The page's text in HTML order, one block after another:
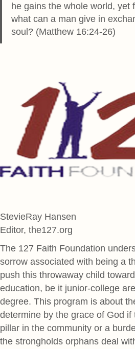
he gains the whole world, yet
what can a man give in
soul? (Matthew 16:24-26)
StevieRay Hansen
Editor, the127.org
The 127 Faith Foundation
sorrow associated with being a
push this throwaway child
education, be it junior-college
degree. This program is about
determine by the grace of God if
pillar in the community or a
the strongholds orphans deal